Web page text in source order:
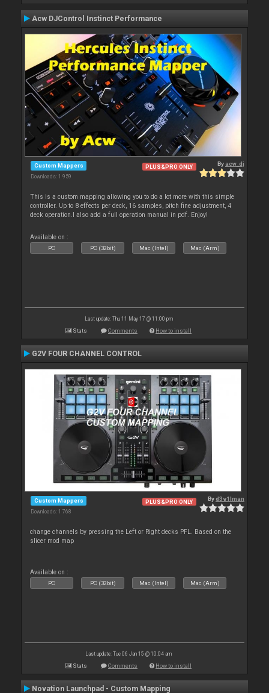
Acw DJControl Instinct Performance
Custom Mappers
Downloads: 1 959
PLUS&PRO ONLY By acw_dj
This is a custom mapping allowing you to do a lot more with this simple
controller. Up to 8 effects per deck, 16 samples, pitch fine adjustment, 4
deck operation.I also add a full operation manual in pdf. Enjoy!
Available on :
PC PC (32bit) Mac (Intel) Mac (Arm)
Last update: Thu 11 May 17 @ 11:00 pm
Stats Comments How to install
G2V FOUR CHANNEL CONTROL
Custom Mappers
Downloads: 1 768
PLUS&PRO ONLY Byd3v1lman
change channels by pressing the Left or Right decks PFL. Based on the
slicer mod map
Available on :
PC PC (32bit) Mac (Intel) Mac (Arm)
Last update: Tue 06 Jan 15 @ 10:04 am
Stats Comments How to install
Novation Launchpad - Custom Mapping